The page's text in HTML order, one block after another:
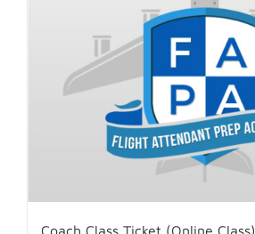
Coach Class Ticket (Online Class)